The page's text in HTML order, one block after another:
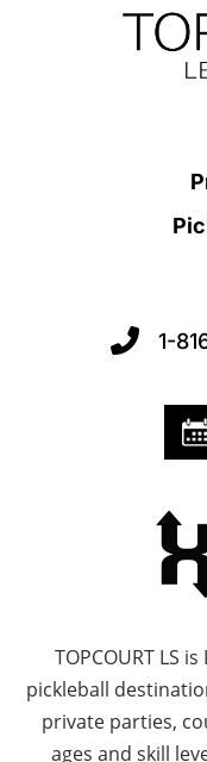
1-
TOPCOURT LS
pickleball
private parties,
ages and skill